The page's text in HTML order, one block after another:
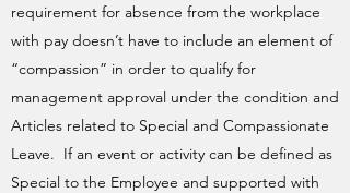
requirement for absence from the workplace
with pay doesn’t have to include an element of
“compassion” in order to qualify for
management approval under the condition and
Articles related to Special and Compassionate
Leave. If an event or activity can be defined as
Special to the Employee and supported with